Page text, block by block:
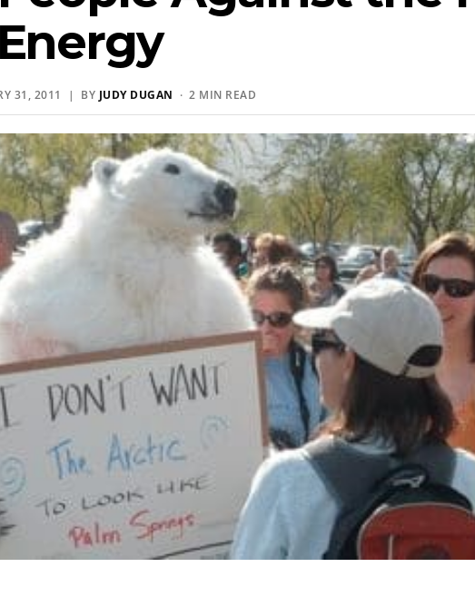
31, 2011 | BY JUDY DUGAN · 2 MIN READ